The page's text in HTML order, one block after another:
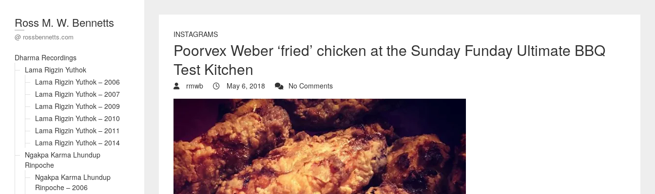
Ross M. W. Bennetts
@ rossbennetts.com
Dharma Recordings
Lama Rigzin Yuthok
Lama Rigzin Yuthok – 2006
Lama Rigzin Yuthok – 2007
Lama Rigzin Yuthok – 2009
Lama Rigzin Yuthok – 2010
Lama Rigzin Yuthok – 2011
Lama Rigzin Yuthok – 2014
Ngakpa Karma Lhundup
Rinpoche
Ngakpa Karma Lhundup
Rinpoche – 2006
INSTAGRAMS
Poorvex Weber ‘fried’ chicken at the Sunday Funday Ultimate BBQ
Test Kitchen
rmwb May 6, 2018 No Comments